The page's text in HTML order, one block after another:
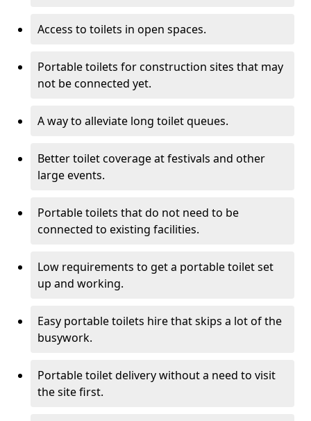
Access to toilets in open spaces.
Portable toilets for construction sites that may
not be connected yet.
A way to alleviate long toilet queues.
Better toilet coverage at festivals and other
large events.
Portable toilets that do not need to be
connected to existing facilities.
Low requirements to get a portable toilet set
up and working.
Easy portable toilets hire that skips a lot of the
busywork.
Portable toilet delivery without a need to visit
the site first.